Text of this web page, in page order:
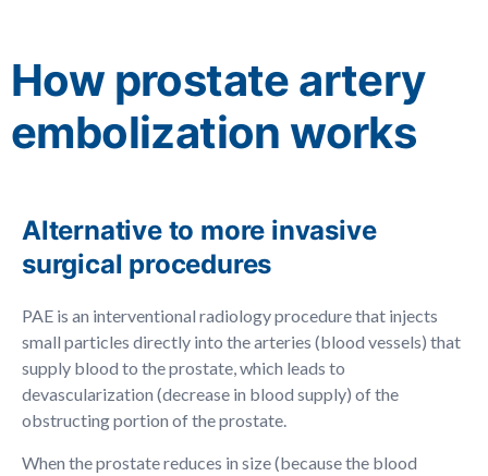
How prostate artery
embolization works
Alternative to more invasive
surgical procedures
PAE is an interventional radiology procedure that injects
small particles directly into the arteries (blood vessels) that
supply blood to the prostate, which leads to
devascularization (decrease in blood supply) of the
obstructing portion of the prostate.
When the prostate reduces in size (because the blood